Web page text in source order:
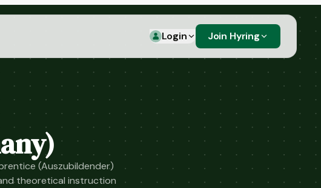
Login Join Hyring
(Auszubildender)
theoretical instruction